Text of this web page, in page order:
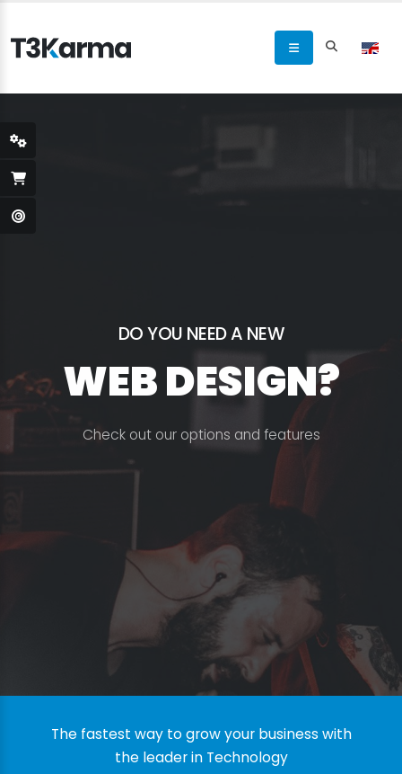
DO YOU NEED A NEW
WEB DESIGN?
Check out our options and features
The fastest way to grow your business with
the leader in Technology